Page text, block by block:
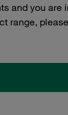
and you are
range, please